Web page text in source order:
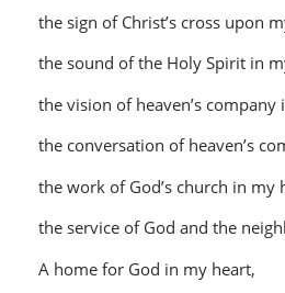
the sign of Christ’s cross upon
the sound of the Holy Spirit in
the vision of heaven’s company
the conversation of heaven’s
the work of God’s church in my
the service of God and the
A home for God in my heart,